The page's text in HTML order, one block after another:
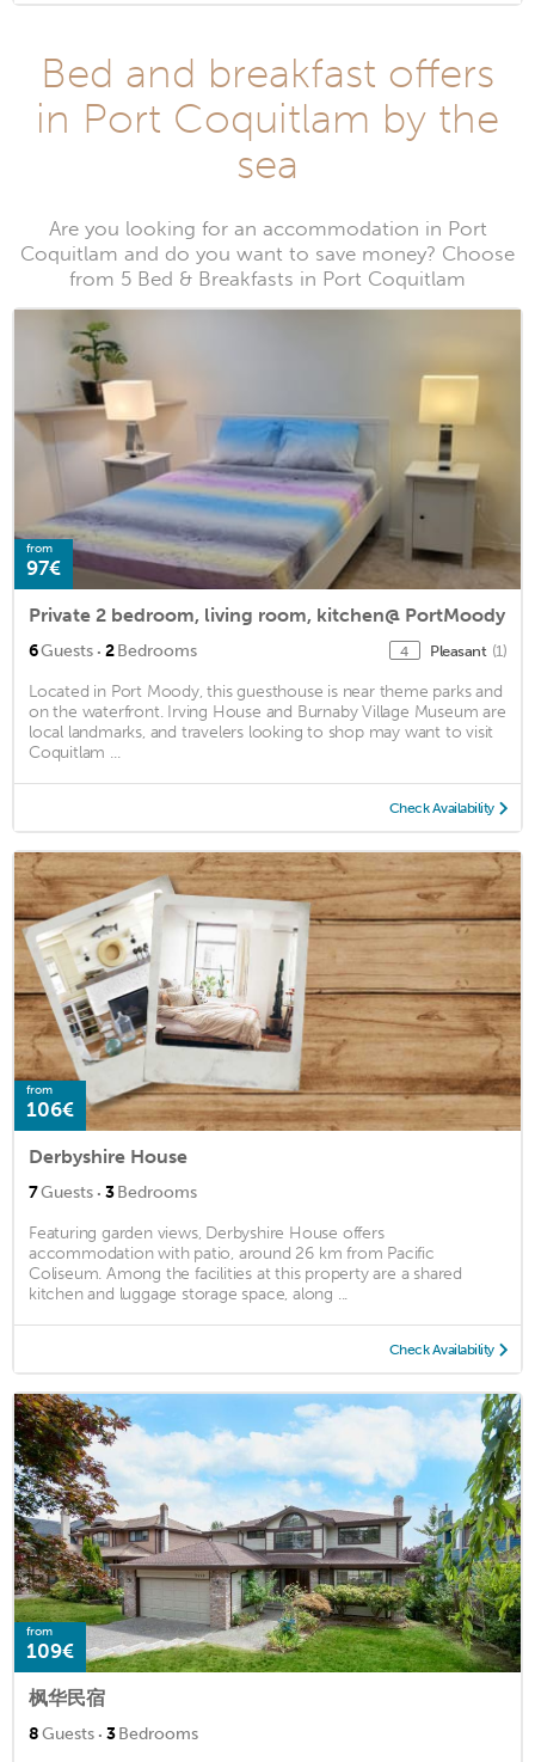
Bed and breakfast offers
in Port Coquitlam by the
sea
Are you looking for an accommodation in Port
Coquitlam and do you want to save money? Choose
from 5 Bed & Breakfasts in Port Coquitlam
from
97€
Private 2 bedroom, living room, kitchen@ PortMoody
6Guests · 2Bedrooms 4 Pleasant (1)
Located in Port Moody, this guesthouse is near theme parks and
on the waterfront. Irving House and Burnaby Village Museum are
local landmarks, and travelers looking to shop may want to visit
Coquitlam ...
Check Availability
from
106€
Derbyshire House
7Guests · 3Bedrooms
Featuring garden views, Derbyshire House offers
accommodation with patio, around 26 km from Pacific
Coliseum. Among the facilities at this property are a shared
kitchen and luggage storage space, along ...
Check Availability
from
109€
枫华民宿
8Guests · 3Bedrooms